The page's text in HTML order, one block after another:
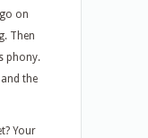
on
Then
phony.
the
Your